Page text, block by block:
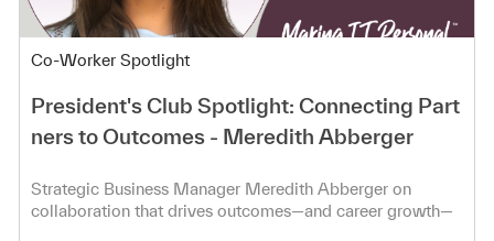
Category
Co-Worker Spotlight
President's Club Spotlight: Connecting Part
ners to Outcomes - Meredith Abberger
Strategic Business Manager Meredith Abberger on
collaboration that drives outcomes—and career growth—